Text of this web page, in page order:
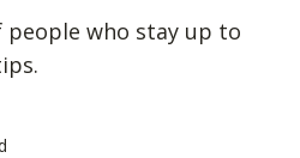
people who stay up to